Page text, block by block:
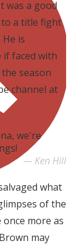
was a good
a title fight
is
faced with
season
channel at
we're
Ken Hill
what
of the
once more as
may